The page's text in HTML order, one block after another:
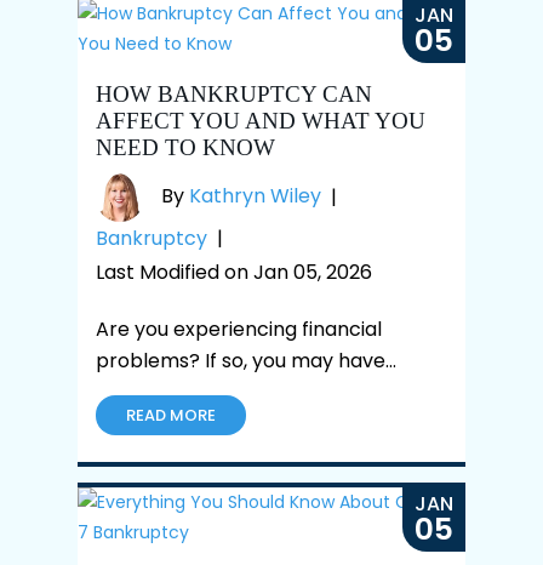
JAN
05
HOW BANKRUPTCY CAN
AFFECT YOU AND WHAT YOU
NEED TO KNOW
By Kathryn Wiley |
Bankruptcy |
Last Modified on Jan 05, 2026
Are you experiencing financial
problems? If so, you may have…
READ MORE
JAN
05